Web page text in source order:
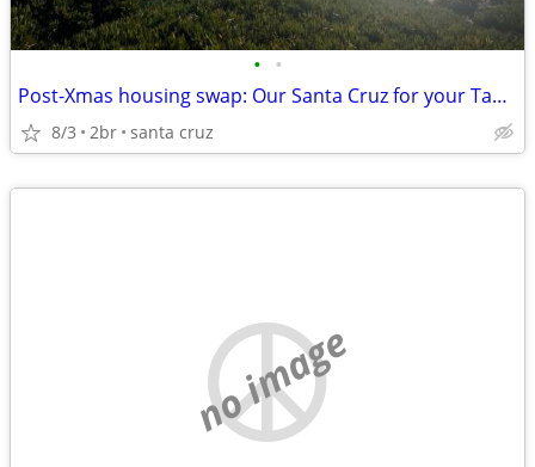
• •
Post-Xmas housing swap: Our Santa Cruz for your Tahoe?
8/3 2br santa cruz
no image